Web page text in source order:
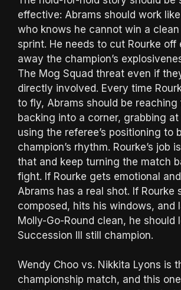
effective: Abrams should work
who knows he cannot win a
sprint. He needs to cut Rourke off
away the champion’s
The Mog Squad threat even if
directly involved. Every time
to fly, Abrams should be reaching
backing into a corner, grabbing
using the referee’s positioning to
champion’s rhythm. Rourke’s job
that and keep turning the match
fight. If Rourke gets emotional
Abrams has a real shot. If Rourke
composed, hits his windows, and
Molly-Go-Round clean, he should
Succession III still champion.
Wendy Choo vs. Nikkita Lyons is
championship match, and this